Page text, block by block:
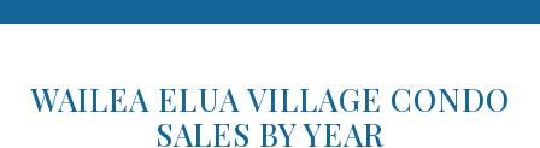
WAILEA ELUA VILLAGE CONDO
SALES BY YEAR